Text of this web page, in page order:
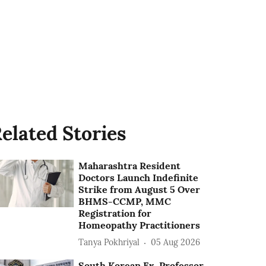
Stories
Maharashtra Resident
Doctors Launch Indefinite
Strike from August 5 Over
BHMS-CCMP, MMC
Registration for
Homeopathy Practitioners
Tanya Pokhriyal 05 Aug 2026